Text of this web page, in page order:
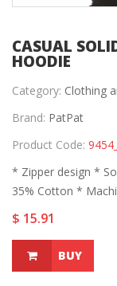
CASUAL
HOODIE
Category: Clothing
Brand: PatPat
Product Code:
* Zipper design *
35% Cotton *
$ 15.91
BUY